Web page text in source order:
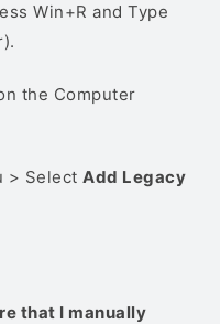
Win+R and Type
the Computer
> Select Add Legacy
that I manually